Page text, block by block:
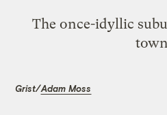
The once-idyllic
Grist/Adam Moss